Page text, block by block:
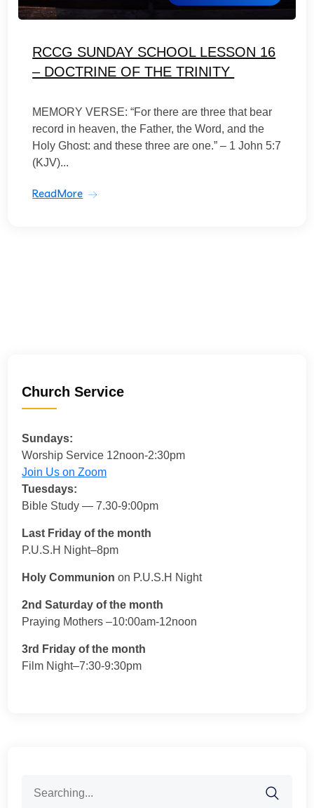
RCCG SUNDAY SCHOOL LESSON 16
– DOCTRINE OF THE TRINITY
MEMORY VERSE: “For there are three that bear
record in heaven, the Father, the Word, and the
Holy Ghost: and these three are one.” – 1 John 5:7
(KJV)...
ReadMore
Church Service
Sundays:
Worship Service 12noon-2:30pm
Join Us on Zoom
Tuesdays:
Bible Study — 7.30-9:00pm
Last Friday of the month
P.U.S.H Night–8pm
Holy Communion on P.U.S.H Night
2nd Saturday of the month
Praying Mothers –10:00am-12noon
3rd Friday of the month
Film Night–7:30-9:30pm
for: